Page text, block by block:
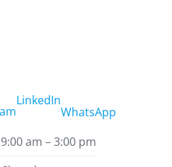
LinkedIn
WhatsApp
9:00 am – 3:00 pm